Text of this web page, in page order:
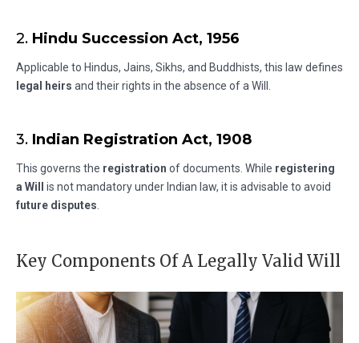
2. Hindu Succession Act, 1956
Applicable to Hindus, Jains, Sikhs, and Buddhists, this law defines
legal heirs and their rights in the absence of a Will.
3. Indian Registration Act, 1908
This governs the registration of documents. While registering
a Will
is not mandatory under Indian law, it is advisable to avoid
future disputes
Key Components Of A Legally Valid Will